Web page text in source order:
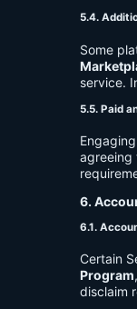
5.4.
Some
service.
5.5. Paid
agreeing
6.
6.1.
Certain
Program
disclaim